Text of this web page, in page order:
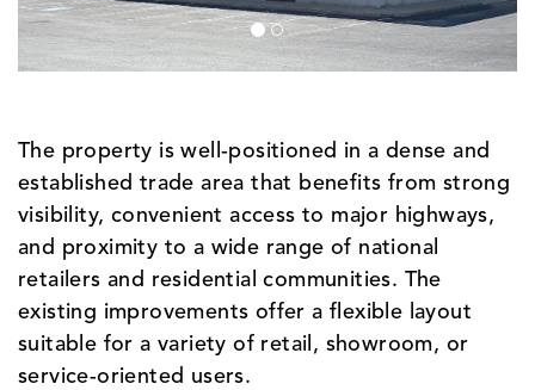
The property is well-positioned in a dense and
established trade area that benefits from strong
visibility, convenient access to major highways,
and proximity to a wide range of national
retailers and residential communities. The
existing improvements offer a flexible layout
suitable for a variety of retail, showroom, or
service-oriented users.